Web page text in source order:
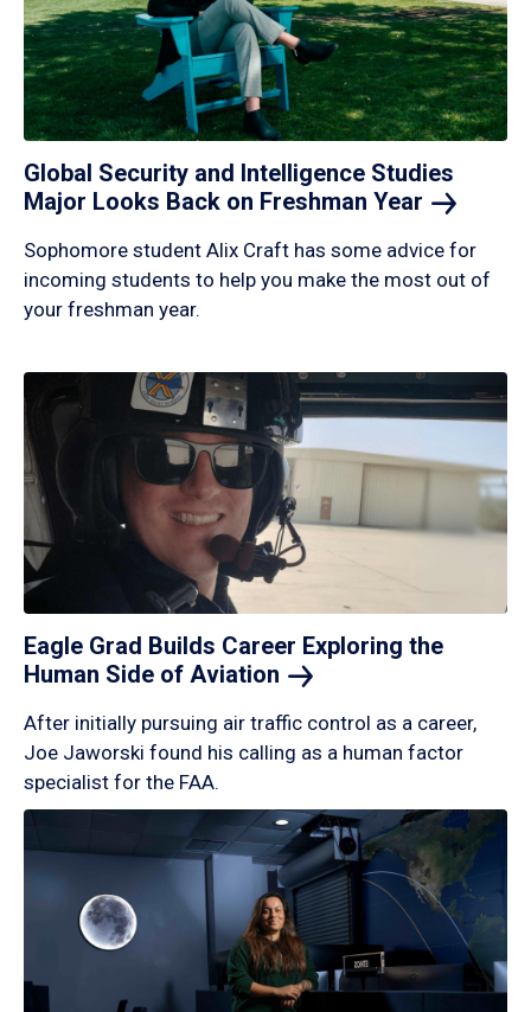
Global Security and Intelligence Studies
Major Looks Back on Freshman Year
Sophomore student Alix Craft has some advice for
incoming students to help you make the most out of
your freshman year.
Eagle Grad Builds Career Exploring the
Human Side of Aviation
After initially pursuing air traffic control as a career,
Joe Jaworski found his calling as a human factor
specialist for the FAA.